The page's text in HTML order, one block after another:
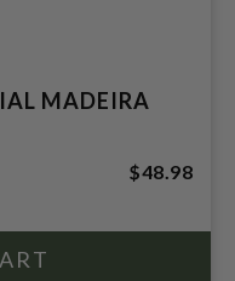
MADEIRA
$48.98